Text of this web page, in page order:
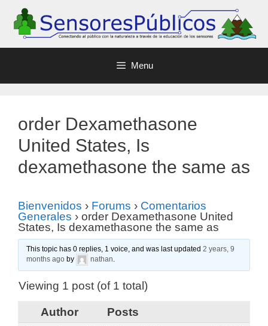
Menu
order Dexamethasone
United States, Is
dexamethasone the same as
Bienvenidos › Forums › Comentarios
Generales › order Dexamethasone United
States, Is dexamethasone the same as
This topic has 0 replies, 1 voice, and was last updated2 years, 9
months ago by nathan.
Viewing 1 post (of 1 total)
Author
Posts